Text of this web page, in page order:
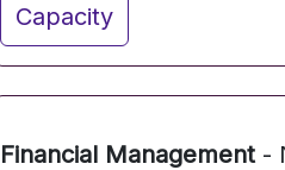
Capacity
Financial Management -